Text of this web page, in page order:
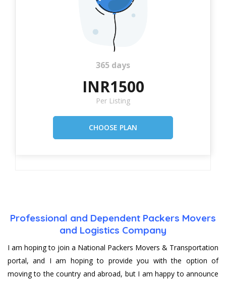
365 days
INR1500
Per Listing
Professional and Dependent Packers Movers
and Logistics Company
I am hoping to join a National Packers Movers & Transportation
portal, and I am hoping to provide you with the option of
moving to the country and abroad, but I am happy to announce